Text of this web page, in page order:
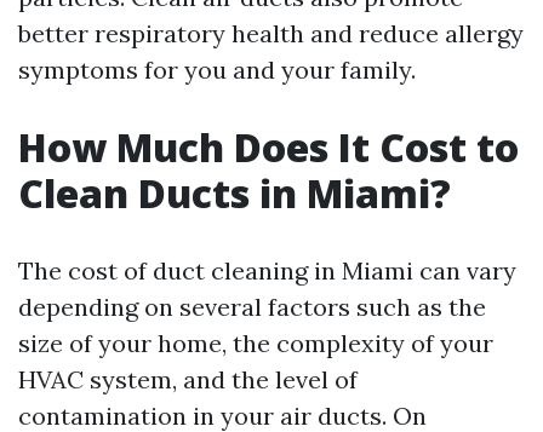
better respiratory health and reduce allergy
symptoms for you and your family.
How Much Does It Cost to
Clean Ducts in Miami?
The cost of duct cleaning in Miami can vary
depending on several factors such as the
size of your home, the complexity of your
HVAC system, and the level of
contamination in your air ducts. On